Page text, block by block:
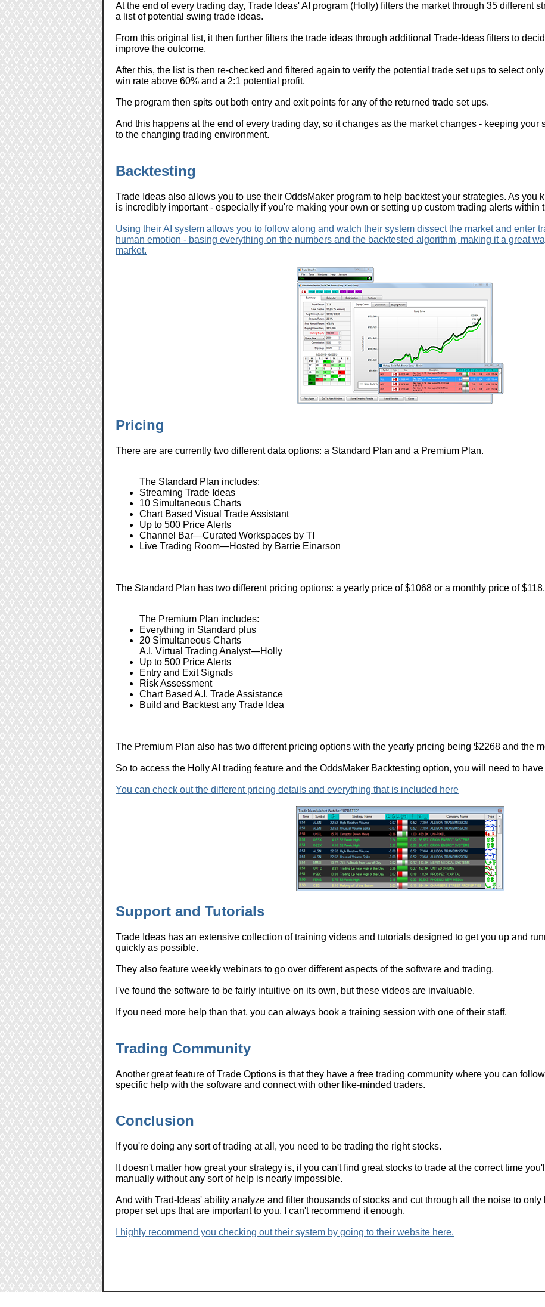
At the end of every trading day, Trade Ideas' AI program (Holly) filters the market through 35 different
a list of potential swing trade ideas.
From this original list, it then further filters the trade ideas through additional Trade-Ideas filters to
improve the outcome.
After this, the list is then re-checked and filtered again to verify the potential trade set ups to select
win rate above 60% and a 2:1 potential profit.
The program then spits out both entry and exit points for any of the returned trade set ups.
And this happens at the end of every trading day, so it changes as the market changes - keeping your
to the changing trading environment.
Backtesting
Trade Ideas also allows you to use their OddsMaker program to help backtest your strategies. As you
is incredibly important - especially if you're making your own or setting up custom trading alerts within
Using their AI system allows you to follow along and watch their system dissect the market and enter
human emotion - basing everything on the numbers and the backtested algorithm, making it a great
market.
Pricing
There are are currently two different data options: a Standard Plan and a Premium Plan.
The Standard Plan includes:
Streaming Trade Ideas
10 Simultaneous Charts
Chart Based Visual Trade Assistant
Up to 500 Price Alerts
Channel Bar—Curated Workspaces by TI
Live Trading Room—Hosted by Barrie Einarson
The Standard Plan has two different pricing options: a yearly price of $1068 or a monthly price of $118.
The Premium Plan includes:
Everything in Standard plus
20 Simultaneous Charts
A.I. Virtual Trading Analyst—Holly
Up to 500 Price Alerts
Entry and Exit Signals
Risk Assessment
Chart Based A.I. Trade Assistance
Build and Backtest any Trade Idea
The Premium Plan also has two different pricing options with the yearly pricing being $2268 and the
So to access the Holly AI trading feature and the OddsMaker Backtesting option, you will need to
You can check out the different pricing details and everything that is included here
Support and Tutorials
Trade Ideas has an extensive collection of training videos and tutorials designed to get you up and
quickly as possible.
They also feature weekly webinars to go over different aspects of the software and trading.
I've found the software to be fairly intuitive on its own, but these videos are invaluable.
If you need more help than that, you can always book a training session with one of their staff.
Trading Community
Another great feature of Trade Options is that they have a free trading community where you can
specific help with the software and connect with other like-minded traders.
Conclusion
If you're doing any sort of trading at all, you need to be trading the right stocks.
It doesn't matter how great your strategy is, if you can't find great stocks to trade at the correct time
manually without any sort of help is nearly impossible.
And with Trad-Ideas' ability analyze and filter thousands of stocks and cut through all the noise to
proper set ups that are important to you, I can't recommend it enough.
I highly recommend you checking out their system by going to their website here.